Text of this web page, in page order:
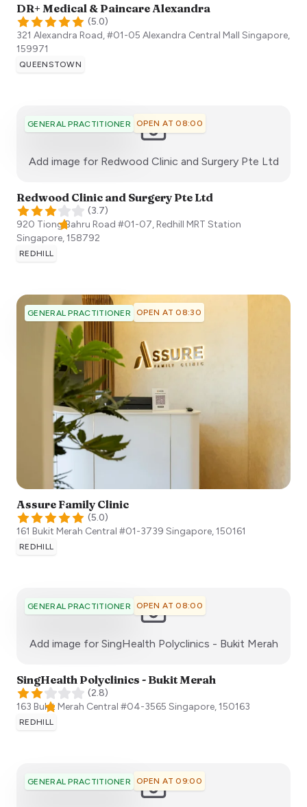
DR+ Medical & Paincare Alexandra
(5.0)
321 Alexandra Road, #01-05 Alexandra Central Mall Singapore,
159971
QUEENSTOWN
GENERAL PRACTITIONER OPEN AT 08:00
Add image for Redwood Clinic and Surgery Pte Ltd:)
Redwood Clinic and Surgery Pte Ltd
(3.7)
920 Tiong Bahru Road #01-07, Redhill MRT Station
Singapore,158792
REDHILL
GENERAL PRACTITIONER OPEN AT 08:30
Assure Family Clinic
(5.0)
161 Bukit Merah Central #01-3739 Singapore,150161
REDHILL
GENERAL PRACTITIONER OPEN AT 08:00
Add image for SingHealth Polyclinics - Bukit Merah:)
SingHealth Polyclinics - Bukit Merah
(2.8)
163 Bukit Merah Central #04-3565 Singapore,150163
REDHILL
GENERAL PRACTITIONER OPEN AT 09:00